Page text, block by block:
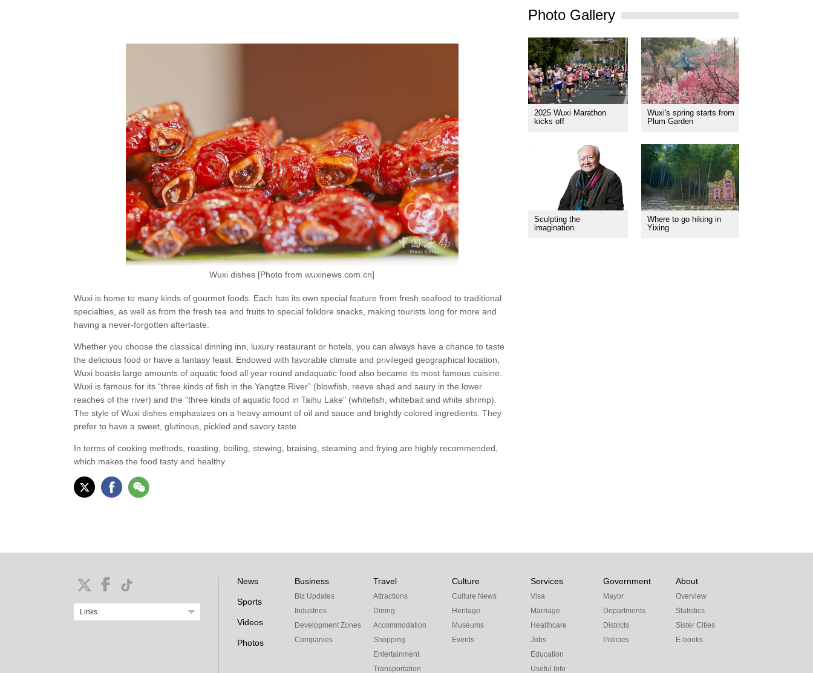
Wuxi dishes [Photo from wuxinews.com.cn]
Wuxi is home to many kinds of gourmet foods. Each has its own special feature from fresh seafood to traditional
specialties, as well as from the fresh tea and fruits to special folklore snacks, making tourists long for more and
having a never-forgotten aftertaste.
Whether you choose the classical dinning inn, luxury restaurant or hotels, you can always have a chance to taste
the delicious food or have a fantasy feast. Endowed with favorable climate and privileged geographical location,
Wuxi boasts large amounts of aquatic food all year round andaquatic food also became its most famous cuisine.
Wuxi is famous for its “three kinds of fish in the Yangtze River” (blowfish, reeve shad and saury in the lower
reaches of the river) and the "three kinds of aquatic food in Taihu Lake" (whitefish, whitebait and white shrimp).
The style of Wuxi dishes emphasizes on a heavy amount of oil and sauce and brightly colored ingredients. They
prefer to have a sweet, glutinous, pickled and savory taste.
In terms of cooking methods, roasting, boiling, stewing, braising, steaming and frying are highly recommended,
which makes the food tasty and healthy.
Photo Gallery
2025 Wuxi Marathon
kicks off
Wuxi's spring starts from
Plum Garden
Sculpting the
imagination
Where to go hiking in
Yixing
Links
News
Sports
Videos
Photos
Business
Biz Updates
Industries
Development Zones
Companies
Travel
Attractions
Dining
Accommodation
Shopping
Entertainment
Transportation
Culture
Culture News
Heritage
Museums
Events
Services
Visa
Marriage
Healthcare
Jobs
Education
Useful Info
Government
Mayor
Departments
Districts
Policies
About
Overview
Statistics
Sister Cities
E-books